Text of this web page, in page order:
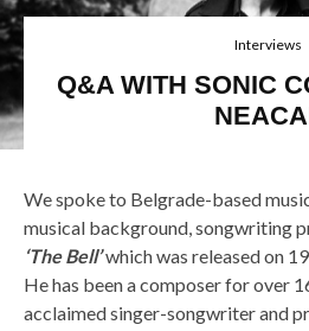
Interviews
Q&A WITH SONIC
We spoke to Belgrade-based
musical background, songwriting
‘The Bell’which was released on
He has been a composer for over
acclaimed singer-songwriter and